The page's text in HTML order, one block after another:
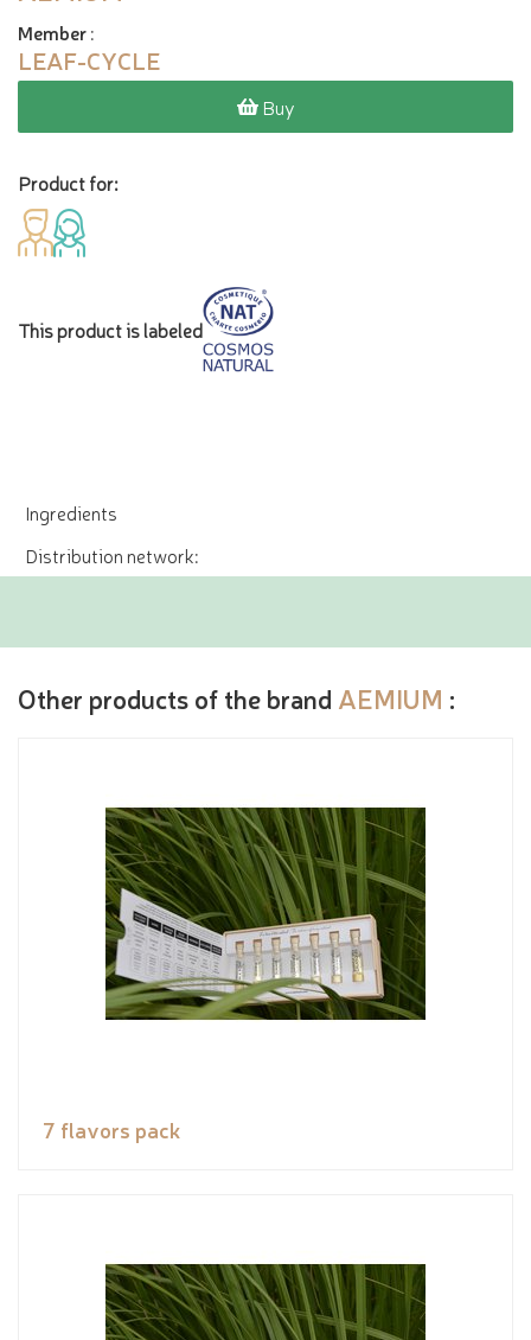
Member:
LEAF-CYCLE
Buy
Product for:
This product is labeled
Ingredients
Distribution network:
Other products of the brand AEMIUM :
7 flavors pack